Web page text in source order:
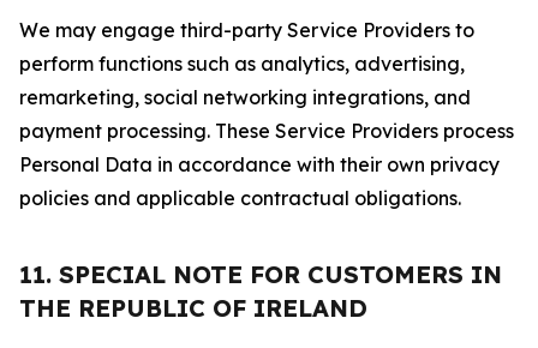
We may engage third-party Service Providers to
perform functions such as analytics, advertising,
remarketing, social networking integrations, and
payment processing. These Service Providers process
Personal Data in accordance with their own privacy
policies and applicable contractual obligations.
11. SPECIAL NOTE FOR CUSTOMERS IN
THE REPUBLIC OF IRELAND